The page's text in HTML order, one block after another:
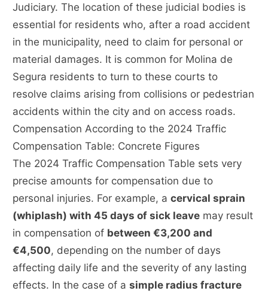
Judiciary. The location of these judicial bodies is
essential for residents who, after a road accident
in the municipality, need to claim for personal or
material damages. It is common for Molina de
Segura residents to turn to these courts to
resolve claims arising from collisions or pedestrian
accidents within the city and on access roads.
Compensation According to the 2024 Traffic
Compensation Table: Concrete Figures
The 2024 Traffic Compensation Table sets very
precise amounts for compensation due to
personal injuries. For example, acervical sprain
(whiplash) with 45 days of sick leave may result
in compensation of between €3,200 and
€4,500, depending on the number of days
affecting daily life and the severity of any lasting
effects. In the case of asimple radius fracture